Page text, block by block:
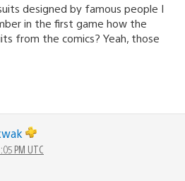
designed by famous people I
in the first game how the
from the comics? Yeah, those
PM UTC